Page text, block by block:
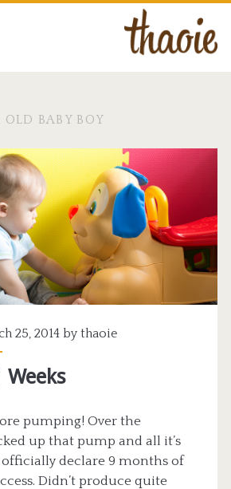
OLD BABY BOY
25, 2014 by thaoie
Weeks
pumping! Over the
up that pump and all it’s
declare 9 months of
Didn’t produce quite